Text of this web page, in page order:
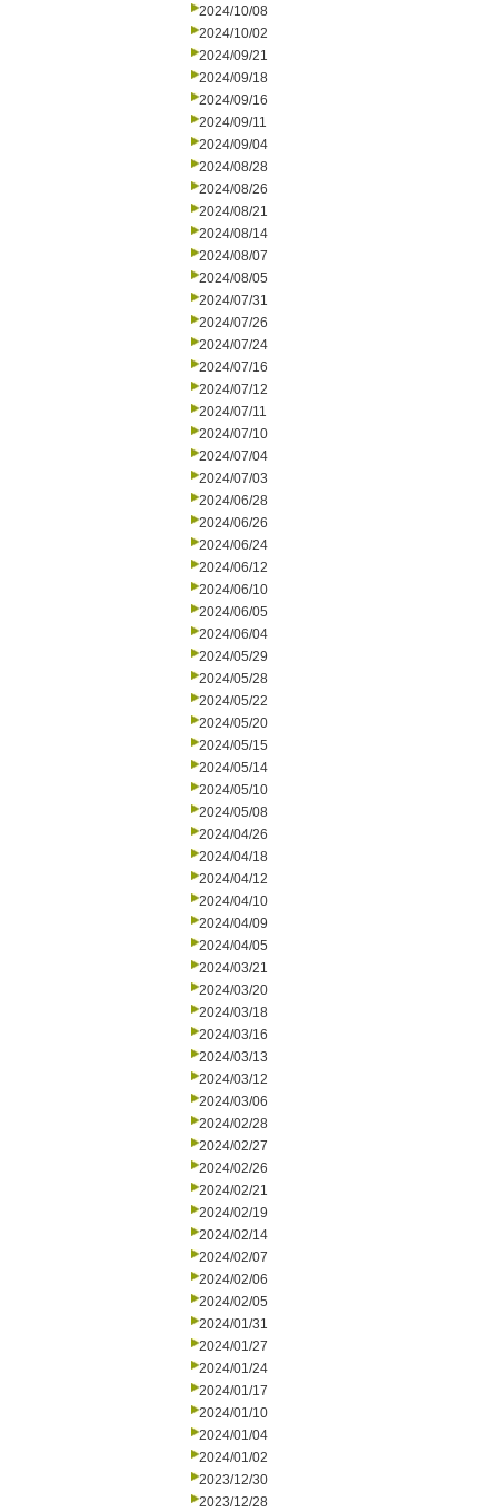
2024/10/08
2024/10/02
2024/09/21
2024/09/18
2024/09/16
2024/09/11
2024/09/04
2024/08/28
2024/08/26
2024/08/21
2024/08/14
2024/08/07
2024/08/05
2024/07/31
2024/07/26
2024/07/24
2024/07/16
2024/07/12
2024/07/11
2024/07/10
2024/07/04
2024/07/03
2024/06/28
2024/06/26
2024/06/24
2024/06/12
2024/06/10
2024/06/05
2024/06/04
2024/05/29
2024/05/28
2024/05/22
2024/05/20
2024/05/15
2024/05/14
2024/05/10
2024/05/08
2024/04/26
2024/04/18
2024/04/12
2024/04/10
2024/04/09
2024/04/05
2024/03/21
2024/03/20
2024/03/18
2024/03/16
2024/03/13
2024/03/12
2024/03/06
2024/02/28
2024/02/27
2024/02/26
2024/02/21
2024/02/19
2024/02/14
2024/02/07
2024/02/06
2024/02/05
2024/01/31
2024/01/27
2024/01/24
2024/01/17
2024/01/10
2024/01/04
2024/01/02
2023/12/30
2023/12/28